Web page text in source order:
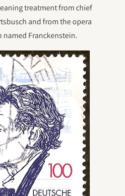
treatment from chief
and from the opera
named Franckenstein.